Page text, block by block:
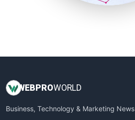
WEBPROWORLD
Business, Technology & Marketing News